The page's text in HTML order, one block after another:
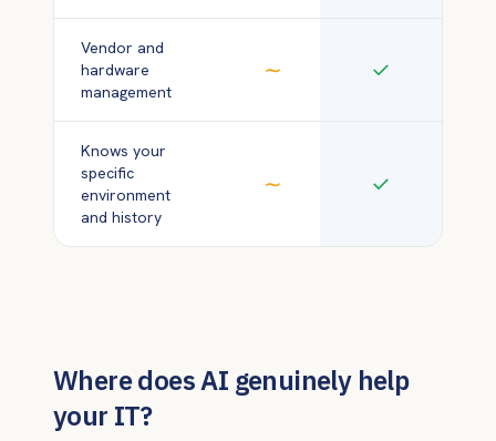
Vendor and
hardware
management
∼ ✓
Knows your
specific
environment
and history
∼ ✓
Where does AI genuinely help
your IT?